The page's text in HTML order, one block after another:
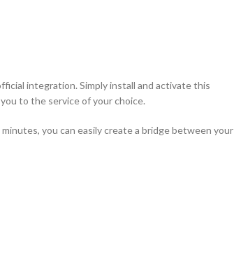
integration. Simply install and activate this
to the service of your choice.
you can easily create a bridge between your